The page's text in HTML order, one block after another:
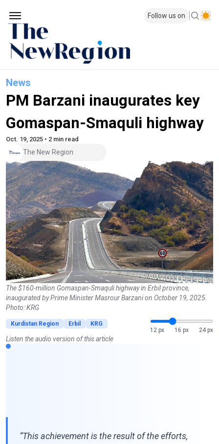
Follow us on
News
PM Barzani inaugurates key
Gomaspan-Smaquli highway
Oct. 19, 2025 • 2 min read
The New Region
The $160-million Gomaspan-Smaquli highway in Erbil province,
inaugurated by Prime Minister Masrour Barzani on October 19, 2025.
Photo: KRG
Kurdistan Region Erbil
KRG
12 px
16 px 24 px
Listen the audio version of this article
“This achievement is the result of the efforts,